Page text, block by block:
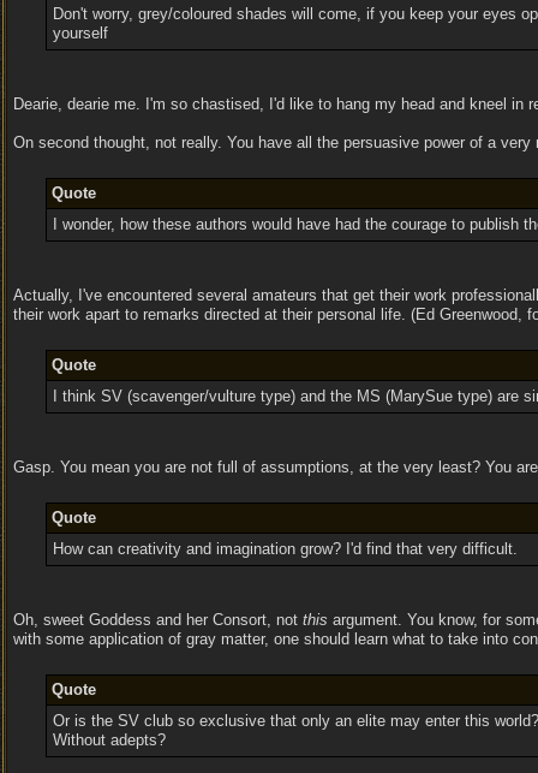
Don't worry, grey/coloured shades will come, if you keep your eyes
yourself
Dearie, dearie me. I'm so chastised, I'd like to hang my head and kneel
On second thought, not really. You have all the persuasive power of a
Quote
I wonder, how these authors would have had the courage to
Actually, I've encountered several amateurs that get their work
their work apart to remarks directed at their personal life. (Ed
Quote
I think SV (scavenger/vulture type) and the MS (MarySue type)
Gasp. You mean you are not full of assumptions, at the very least? You
Quote
How can creativity and imagination grow? I'd find that very difficult.
Oh, sweet Goddess and her Consort, not this argument. You know, for
with some application of gray matter, one should learn what to take into
Quote
Or is the SV club so exclusive that only an elite may enter this
Without adepts?